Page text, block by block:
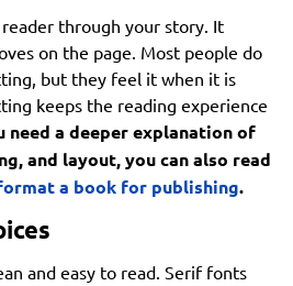
through your story. It
on the page. Most people do
but they feel it when it is
keeps the reading experience
need a deeper explanation of
and layout, you can also read
a book for publishing.
and easy to read. Serif fonts